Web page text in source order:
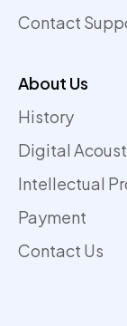
Contact
About Us
History
Digital
Intellectual
Payment
Contact Us